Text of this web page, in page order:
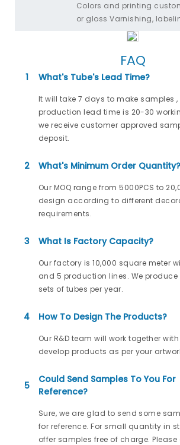
Colors and printing
or gloss Varnishing,
FAQ
1 What's Tube's Lead Time?
It will take 7 days to make samples
production lead time is 20-30
we receive customer approved
deposit.
2 What's Minimum Order Quantity?
Our MOQ range from 5000PCS to
design according to different
requirements.
3 What Is Factory Capacity?
Our factory is 10,000 square meter
and 5 production lines. We produce
sets of tubes per year.
4 How To Design The Products?
Our R&D team will work together
develop products as per your
5
Could Send Samples To You For
Reference?
Sure, we are glad to send some
for reference. For small quantity in
offer samples free of charge.